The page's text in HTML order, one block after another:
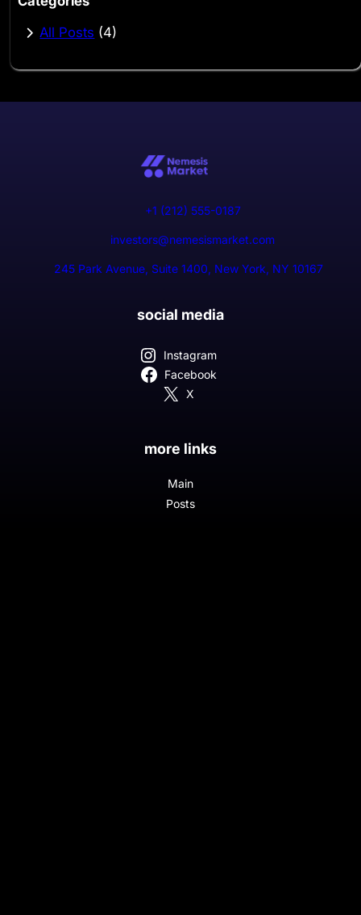
All Posts (4)
+1 (212) 555-0187
investors@nemesismarket.com
245 Park Avenue, Suite 1400, New York, NY 10167
social media
Instagram
Facebook
X
more links
Main
Posts